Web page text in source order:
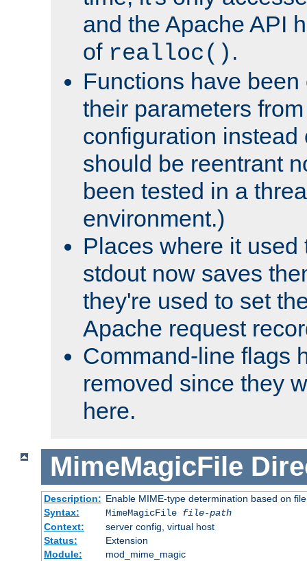
and the Apache API
of realloc() .
Functions have
their parameters
configuration instead
should be reentrant
been tested in a
environment.)
Places where it used
stdout now saves
they're used to set
Apache request
Command-line flags
removed since they
here.
MimeMagicFile
Description: Enable MIME-type determination based on
Syntax:
MimeMagicFile file-path
Context:
server config, virtual host
Status:
Extension
Module:
mod_mime_magic